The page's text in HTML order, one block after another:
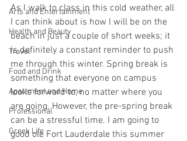
Arts and Entertainment
Health and Beauty
Travel
Food and Drink
Apartment and Home
Professional
Greek Life
As I walk to class in this cold weather, all
I can think about is how I will be on the
beach in just a couple of short weeks; it
is definitely a constant reminder to push
me through this winter. Spring break is
something that everyone on campus
looks forward to, no matter where you
are going. However, the pre-spring break
can be a stressful time. I am going to
good ole Fort Lauderdale this summer